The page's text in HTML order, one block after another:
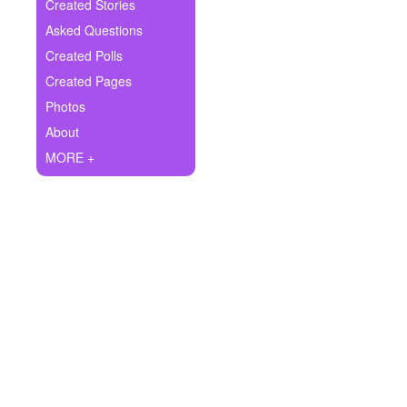
Ask Question
Create Poll
Create Page
Created Stories
Asked Questions
Created Polls
Created Pages
Photos
About
MORE +